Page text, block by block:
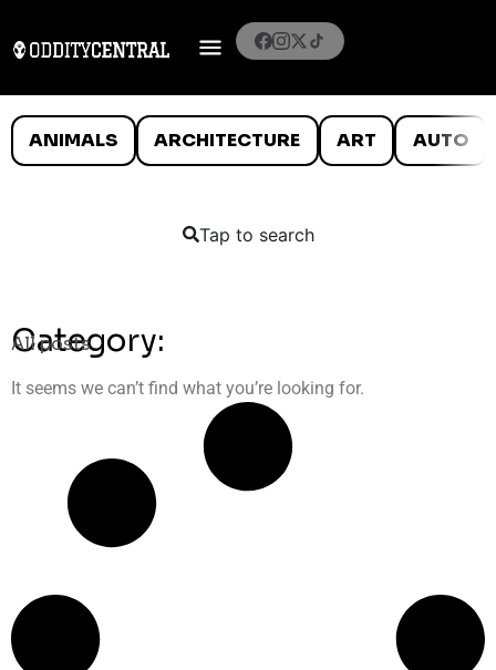
ANIMALS ARCHITECTURE ART AUTO
Tap to search
Category:
All posts
It seems we can’t find what you’re looking for.